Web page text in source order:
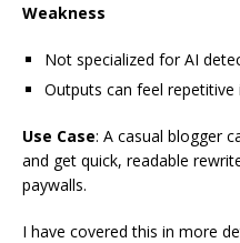
Weakness
Not specialized for AI
Outputs can feel
Use Case: A casual blogger
and get quick, readable
paywalls.
I have covered this in more